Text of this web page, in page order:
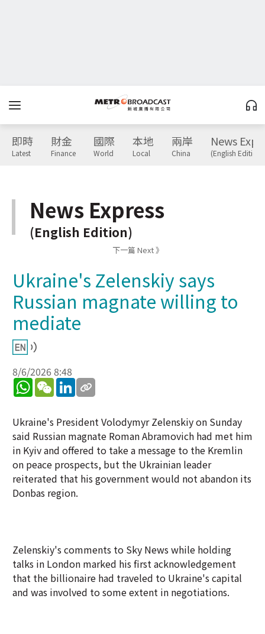
即時
Latest
財金
Finance
國際
World
本地
Local
兩岸
China
News
(English Edition)
News Express
(English Edition)
下一篇 Next 》
Ukraine's Zelenskiy says
Russian magnate willing to
mediate
8/6/2026 8:48
WhatsApp
WeChatLinkedIn
Ukraine's President Volodymyr Zelenskiy on Sunday
said Russian magnate Roman Abramovich had met him
in Kyiv and offered to take a message to the Kremlin
on peace prospects, but the Ukrainian leader
reiterated that his government would not abandon its
Donbas region.
Zelenskiy's comments to Sky News while holding
talks in London marked his first acknowledgement
that the billionaire had traveled to Ukraine's capital
and was involved to some extent in negotiations.